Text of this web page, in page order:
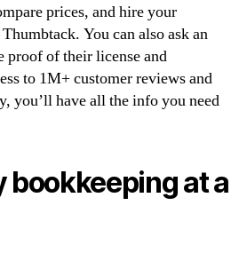
prices, and hire your
You can also ask an
proof of their license and
to 1M+ customer reviews and
you’ll have all the info you need
bookkeeping at a